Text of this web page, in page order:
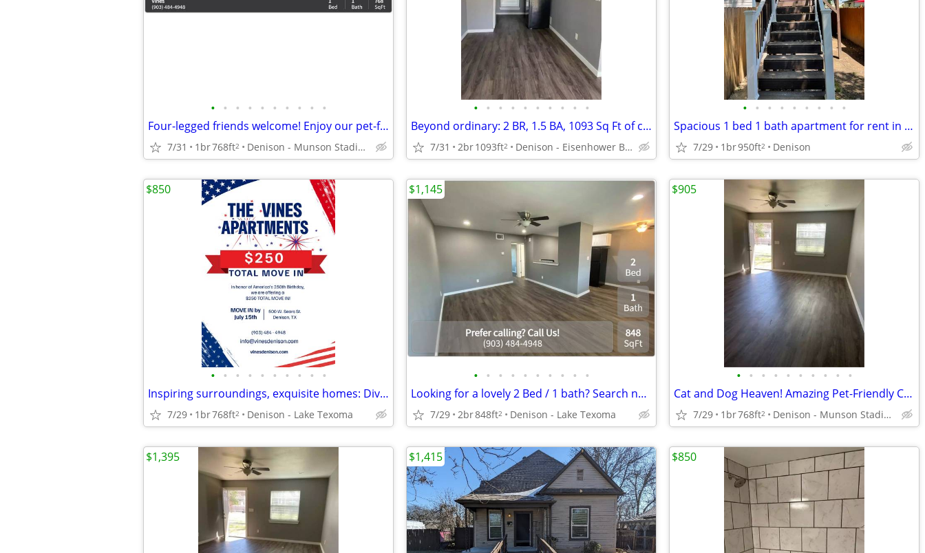
• • • • • • • • • •
Four-legged friends welcome! Enjoy our pet-friendly 1 BD / 1 BA.
7/31 1br768ft2 Denison - Munson Stadium
• • • • • • • • • •
Beyond ordinary: 2 BR, 1.5 BA, 1093 Sq Ft of comfort.
7/31 2br1093ft2 Denison - Eisenhower Birthplace State Historic Site
• • • • • • • • •
Spacious 1 bed 1 bath apartment for rent in Denison, TX
7/29 1br950ft2 Denison
• • • • • • • • • •
Inspiring surroundings, exquisite homes: Dive into our 1 BR.
7/29 1br768ft2 Denison - Lake Texoma
$850
• • • • • • • • • •
Looking for a lovely 2 Bed / 1 bath? Search no more! 848 Sq Feet
7/29 2br848ft2 Denison - Lake Texoma
$1,145
• • • • • • • • • •
Cat and Dog Heaven! Amazing Pet-Friendly Community! 1 Bed / 1 Bath
7/29 1br768ft2 Denison - Munson Stadium
$905
$1,395 $1,415 $850